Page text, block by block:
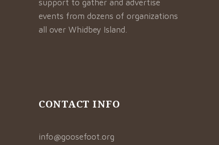
support to gather and advertise
events from dozens of organizations
all over Whidbey Island.
CONTACT INFO
info@goosefoot.org